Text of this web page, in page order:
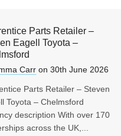
Parts Retailer –
Eagell Toyota –
Carr on 30th June 2026
Parts Retailer – Steven
Toyota – Chelmsford
description With over 170
across the UK,...